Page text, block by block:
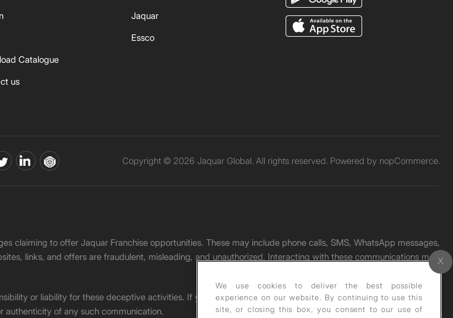
Catalogue
us
Jaquar
Essco
Copyright © 2026 Jaquar Global. All rights reserved. Powered by nopCommerce.
claiming to offer Jaquar Franchise opportunities. These may include phone calls, SMS, WhatsApp messages,
links, and offers are fraudulent, misleading, and unauthorized. Interacting with these communications may
or liability for these deceptive activities. If you receive any such message, please report it immediately
authenticity of any such communication.
We use cookies to deliver the best possible
experience on our website. By continuing to use this
site, or closing this box, you consent to our use of